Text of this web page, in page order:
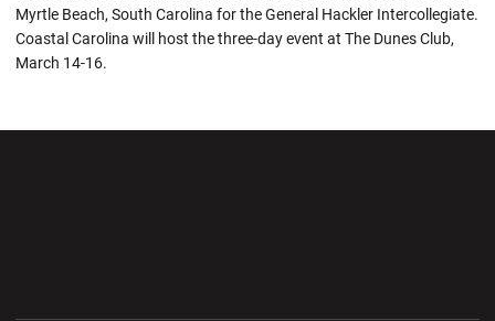
Myrtle Beach, South Carolina for the General Hackler Intercollegiate.
Coastal Carolina will host the three-day event at The Dunes Club,
March 14-16.